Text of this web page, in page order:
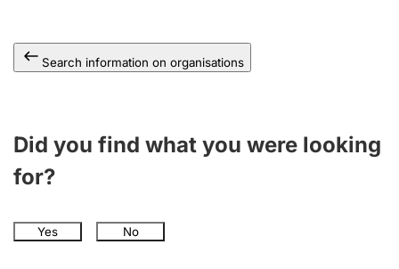
Search information on organisations
Did you find what you were looking
for?
Yes No